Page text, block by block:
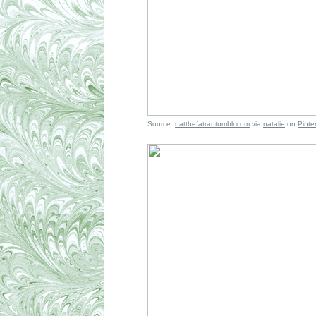
Source: natthefatrat.tumblr.com via natalie on